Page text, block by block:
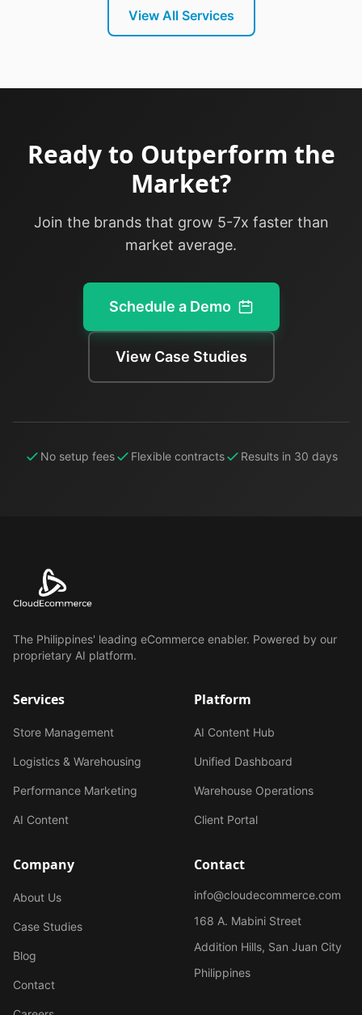
View All Services
Ready to Outperform the
Market?
Join the brands that grow 5-7x faster than
market average.
Schedule a Demo
View Case Studies
No setup fees Flexible contracts Results in 30 days
The Philippines' leading eCommerce enabler. Powered by our
proprietary AI platform.
Services
Store Management
Logistics & Warehousing
Performance Marketing
AI Content
Platform
AI Content Hub
Unified Dashboard
Warehouse Operations
Client Portal
Company
About Us
Case Studies
Blog
Contact
Contact
info@cloudecommerce.com
168 A. Mabini Street
Addition Hills, San Juan City
Philippines